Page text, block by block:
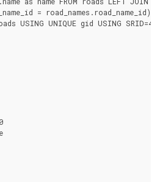
= road_names.road_name_id)
USING UNIQUE gid USING